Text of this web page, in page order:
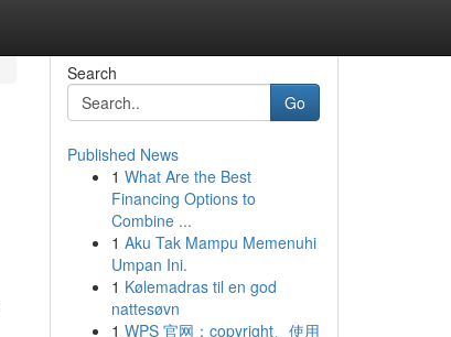
Search
Go
Published News
1 What Are the Best
Financing Options to
Combine ...
1 Aku Tak Mampu Memenuhi
Umpan Ini.
1 Kølemadras til en god
nattesøvn
1 WPS 官网：copyright、使用